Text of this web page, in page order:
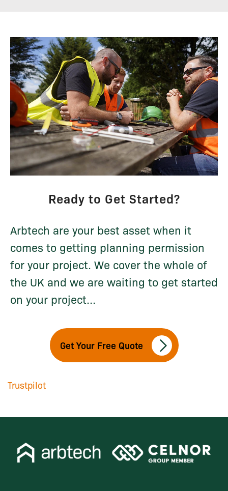
Ready to Get Started?
Arbtech are your best asset when it
comes to getting planning permission
for your project. We cover the whole of
the UK and we are waiting to get started
on your project...
Get Your Free Quote
Trustpilot